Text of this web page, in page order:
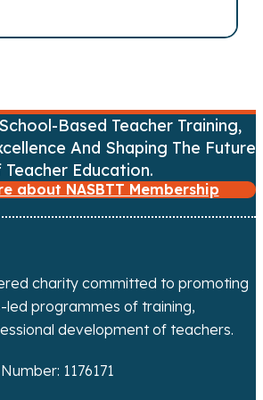
Based Teacher Training,
And Shaping The Future
Teacher Education.
about NASBTT Membership
charity committed to promoting
led programmes of training,
development of teachers.
1176171